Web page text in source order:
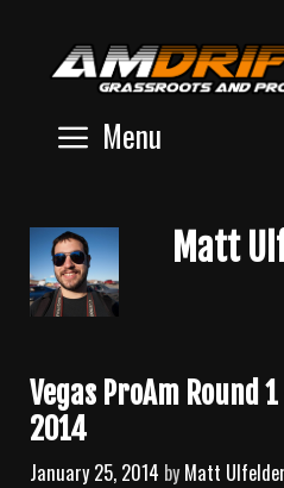
content
Menu
Matt
Vegas ProAm Round
2014
January 25, 2014 byMatt Ulfelder